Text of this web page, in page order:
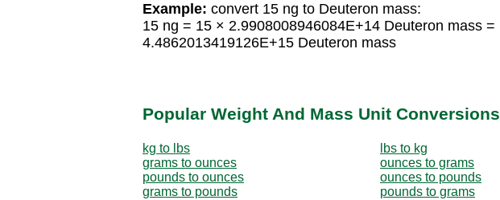
Example: convert 15 ng to Deuteron mass:
15 ng = 15 × 2.9908008946084E+14 Deuteron mass =
4.4862013419126E+15 Deuteron mass
Popular Weight And Mass Unit Conversions
kg to lbs
lbs to kg
grams to ounces
ounces to grams
pounds to ounces
ounces to pounds
grams to pounds
pounds to grams